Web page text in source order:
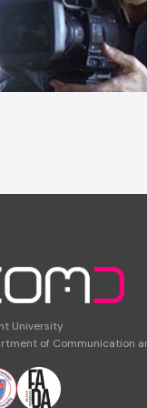
University
of Communication